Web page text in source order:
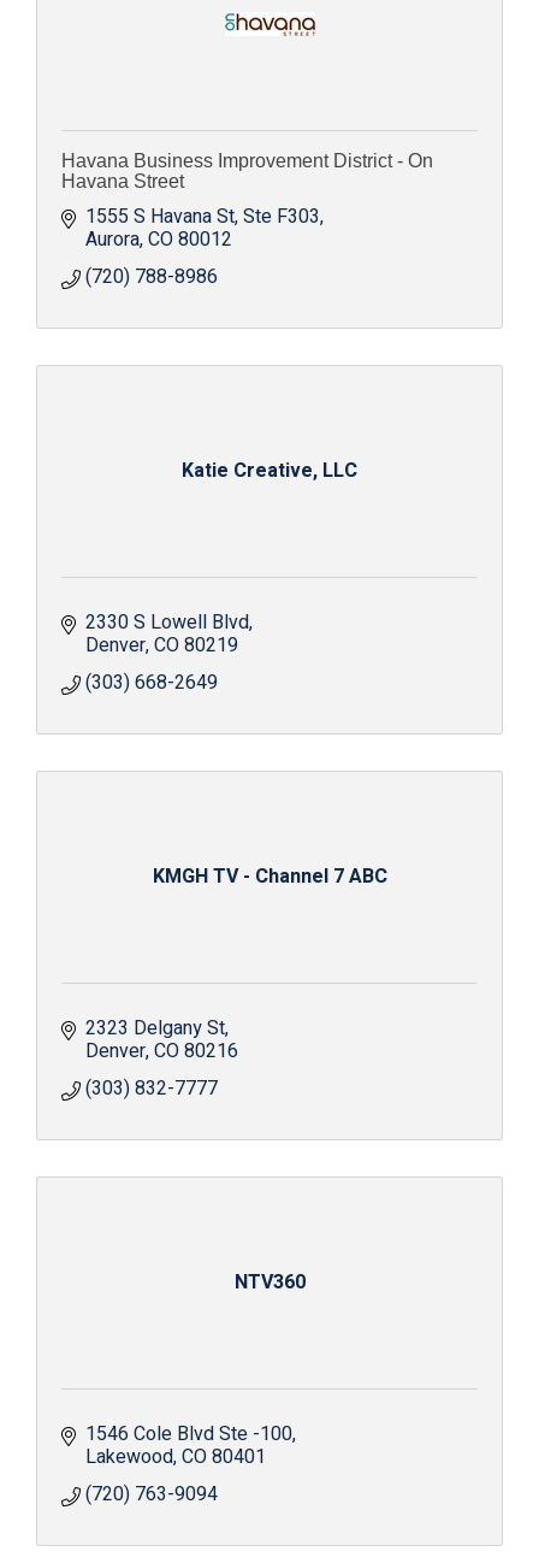
Havana Business Improvement District - On
Havana Street
1555 S Havana St Ste F303
Aurora CO80012
(720) 788-8986
Katie Creative, LLC
2330 S Lowell Blvd
Denver CO80219
(303) 668-2649
KMGH TV - Channel 7 ABC
2323 Delgany St
Denver CO80216
(303) 832-7777
NTV360
1546 Cole Blvd Ste -100
Lakewood CO80401
(720) 763-9094